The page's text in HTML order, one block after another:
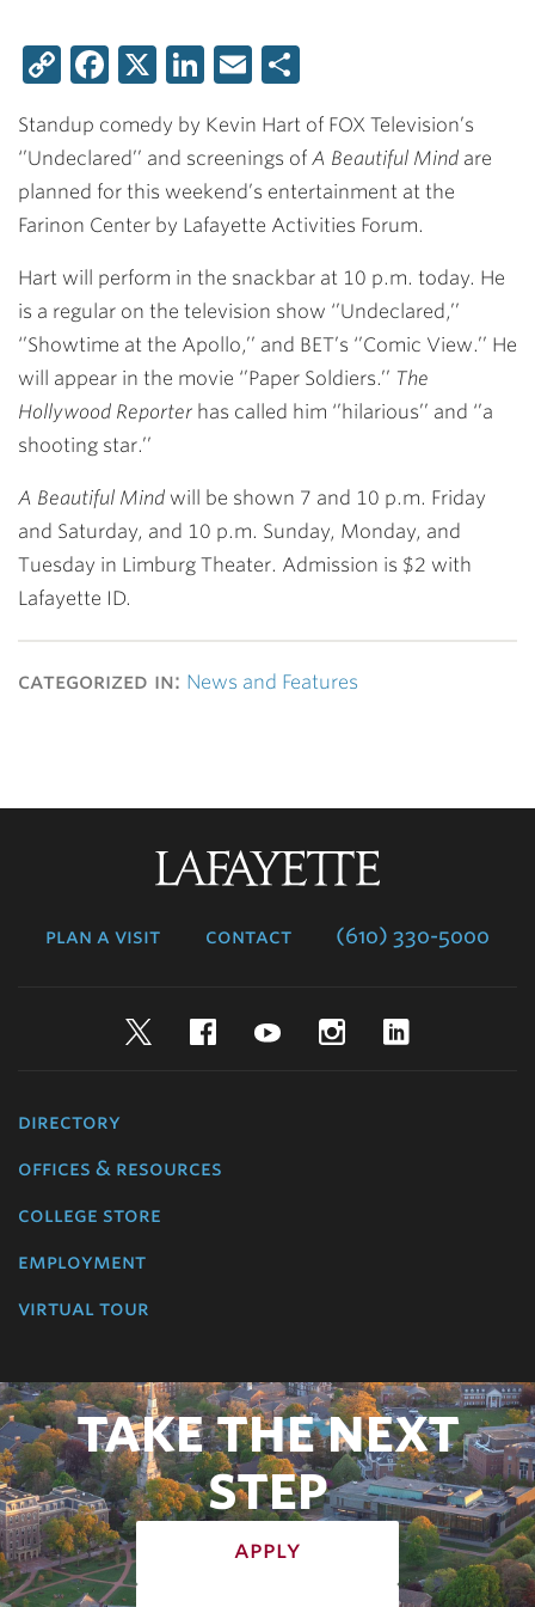
CopyFacebook
X LinkedIn
Email
Standup comedy by Kevin Hart of FOX Television’s
‘’Undeclared’’ and screenings of A Beautiful Mind are
planned for this weekend’s entertainment at the
Farinon Center by Lafayette Activities Forum.
Hart will perform in the snackbar at 10 p.m. today. He
is a regular on the television show ‘’Undeclared,’’
‘’Showtime at the Apollo,’’ and BET’s ‘’Comic View.’’ He
will appear in the movie ‘’Paper Soldiers.’’ The
Hollywood Reporter has called him ‘’hilarious’’ and ‘’a
shooting star.’’
A Beautiful Mind will be shown 7 and 10 p.m. Friday
and Saturday, and 10 p.m. Sunday, Monday, and
Tuesday in Limburg Theater. Admission is $2 with
Lafayette ID.
categorized in: News and Features
plan a visit contact (610) 330-5000
TwitterFacebookYouTubeInstagram
directory
offices & resources
college store
employment
virtual tour
TAKE THE NEXT
STEP
apply